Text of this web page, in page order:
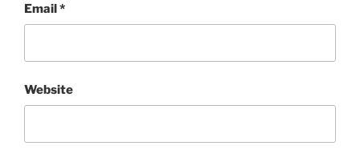
Email*
Website